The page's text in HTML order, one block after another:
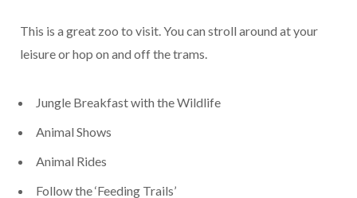
This is a great zoo to visit. You can stroll around at your
leisure or hop on and off the trams.
Jungle Breakfast with the Wildlife
Animal Shows
Animal Rides
Follow the ‘Feeding Trails’